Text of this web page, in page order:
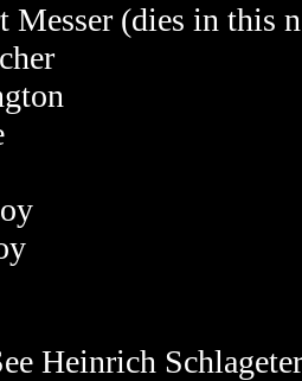
Messer (dies in this
Heinrich Schlageter